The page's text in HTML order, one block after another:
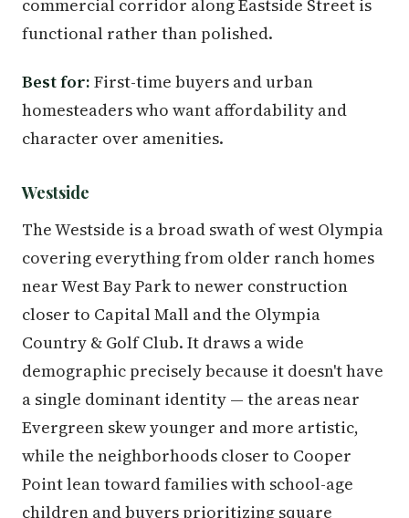
commercial corridor along Eastside Street is
functional rather than polished.
Best for: First-time buyers and urban
homesteaders who want affordability and
character over amenities.
Westside
The Westside is a broad swath of west Olympia
covering everything from older ranch homes
near West Bay Park to newer construction
closer to Capital Mall and the Olympia
Country & Golf Club. It draws a wide
demographic precisely because it doesn't have
a single dominant identity — the areas near
Evergreen skew younger and more artistic,
while the neighborhoods closer to Cooper
Point lean toward families with school-age
children and buyers prioritizing square